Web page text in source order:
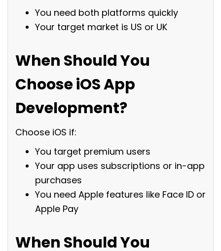
You need both platforms quickly
Your target market is US or UK
When Should You
Choose iOS App
Development?
Choose iOS if:
You target premium users
Your app uses subscriptions or in-app
purchases
You need Apple features like Face ID or
Apple Pay
When Should You